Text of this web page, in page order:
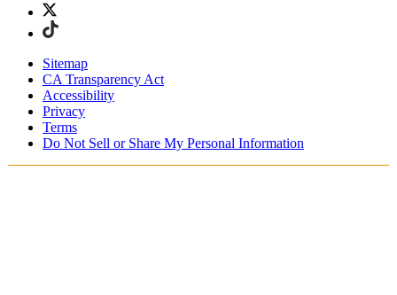
Sitemap
CA Transparency Act
Accessibility
Privacy
Terms
Do Not Sell or Share My Personal Information